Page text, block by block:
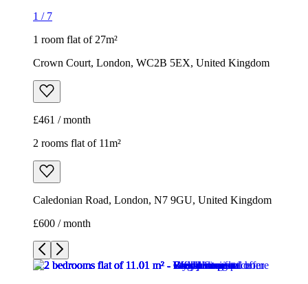
1 / 7
1 room flat of 27m²
Crown Court, London, WC2B 5EX, United Kingdom
£461 / month
2 rooms flat of 11m²
Caledonian Road, London, N7 9GU, United Kingdom
£600 / month